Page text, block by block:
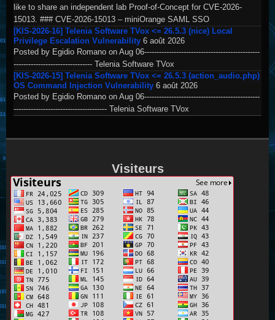
like to share an independent lab Proof-of-Concept for CVE-2026-
15013. ### CVE-2026-15013 – miniOrange SAML SSO
[KIS-2026-16] Telenia Software TVox <= 26.5.3 (nice) Local
Privilege Escalation Vulnerability 6 août 2026
Posted by Egidio Romano on Aug 06-----------------------------------------------
-------------------------------- Telenia Software TVox
[KIS-2026-15] Telenia Software TVox <= 26.5.3 (action_audio.php)
OS Command Injection Vulnerability 6 août 2026
Posted by Egidio Romano on Aug 06-----------------------------------------------
-------------------------------------- Telenia Software TVox
Visiteurs